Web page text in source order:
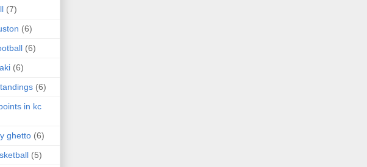
(7)
(6)
(6)
(6)
(6)
in kc
ghetto (6)
(5)